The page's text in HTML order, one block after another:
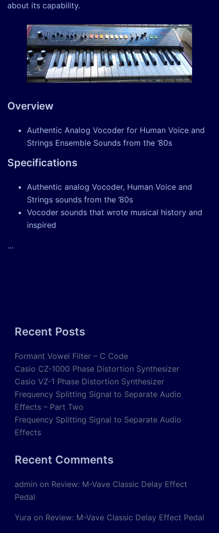
about its capability.
Overview
Authentic Analog Vocoder for Human Voice and
Strings Ensemble Sounds from the ’80s
Specifications
Authentic analog Vocoder, Human Voice and
Strings sounds from the ’80s
Vocoder sounds that wrote musical history and
inspired
…
Recent Posts
Formant Vowel Filter – C Code
Casio CZ-1000 Phase Distortion Synthesizer
Casio VZ-1 Phase Distortion Synthesizer
Frequency Splitting Signal to Separate Audio
Effects – Part Two
Frequency Splitting Signal to Separate Audio
Effects
Recent Comments
admin on Review: M-Vave Classic Delay Effect
Pedal
Yura on Review: M-Vave Classic Delay Effect Pedal